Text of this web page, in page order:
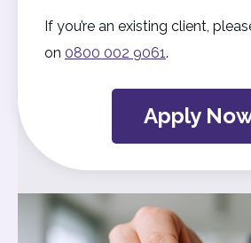
If you’re an existing client,
on 0800 002 9061.
Apply